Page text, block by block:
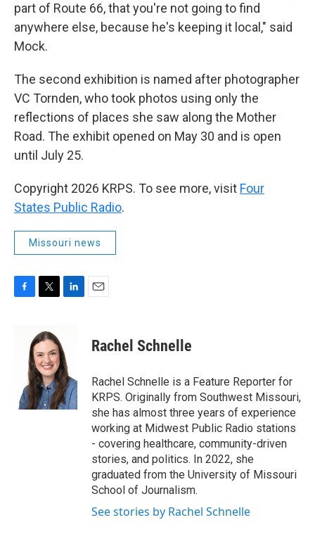
part of Route 66, that you're not going to find
anywhere else, because he's keeping it local," said
Mock.
The second exhibition is named after photographer
VC Tornden, who took photos using only the
reflections of places she saw along the Mother
Road. The exhibit opened on May 30 and is open
until July 25.
Copyright 2026 KRPS. To see more, visit Four
States Public Radio.
Missouri news
t
t
e
r
e
d
I
n
Rachel Schnelle
Rachel Schnelle is a Feature Reporter for
KRPS. Originally from Southwest Missouri,
she has almost three years of experience
working at Midwest Public Radio stations
- covering healthcare, community-driven
stories, and politics. In 2022, she
graduated from the University of Missouri
School of Journalism.
See stories by Rachel Schnelle